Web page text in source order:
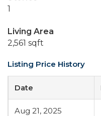
1
Living Area
2,561 sqft
Listing Price History
Date
Aug 21, 2025